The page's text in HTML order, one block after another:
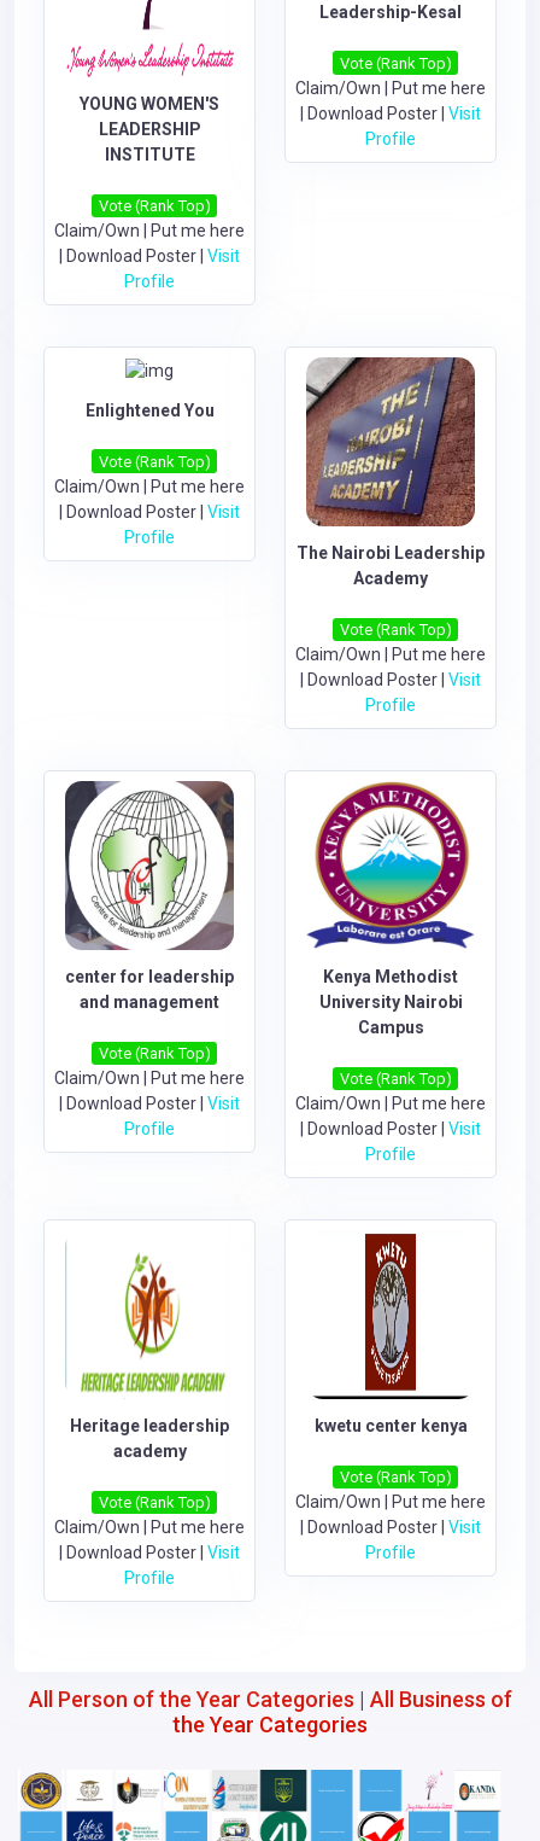
YOUNG WOMEN'S
LEADERSHIP
INSTITUTE
Vote (Rank Top)
Claim/Own
Put me here
Download Poster Visit
Profile
Leadership-Kesal
Vote (Rank Top)
Claim/Own | Put me here
| Download Poster| Visit
Profile
Enlightened You
Vote (Rank Top)
Claim/Own | Put me here
| Download Poster| Visit
Profile
The Nairobi Leadership
Academy
Vote (Rank Top)
Claim/Own
Put me here
Download Poster Visit
Profile
center for leadership
and management
Vote (Rank Top)
Claim/Own
Put me here
Download Poster Visit
Profile
Kenya Methodist
University Nairobi
Campus
Vote (Rank Top)
Claim/Own
Put me here
Download Poster Visit
Profile
Heritage leadership
academy
Vote (Rank Top)
Claim/Own
Put me here
Download Poster Visit
Profile
kwetu center kenya
Vote (Rank Top)
Claim/Own
Put me here
Download Poster Visit
Profile
All Person of the Year Categories | All Business of
the Year Categories